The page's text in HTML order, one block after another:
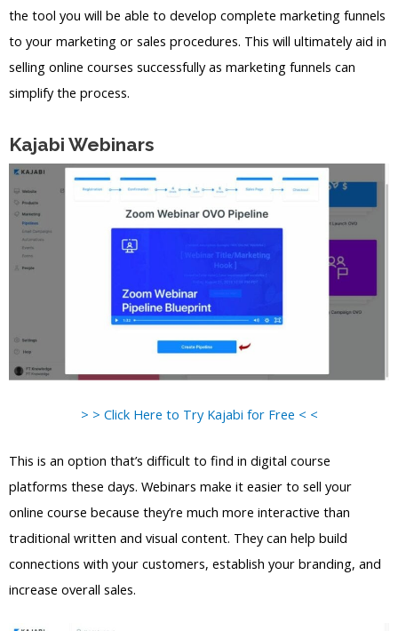
the tool you will be able to develop complete marketing funnels
to your marketing or sales procedures. This will ultimately aid in
selling online courses successfully as marketing funnels can
simplify the process.
Kajabi Webinars
> > Click Here to Try Kajabi for Free < <
This is an option that’s difficult to find in digital course
platforms these days. Webinars make it easier to sell your
online course because they’re much more interactive than
traditional written and visual content. They can help build
connections with your customers, establish your branding, and
increase overall sales.